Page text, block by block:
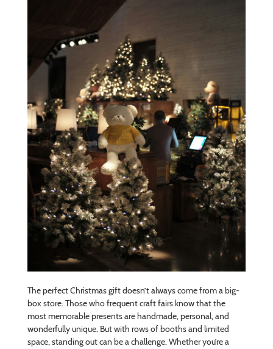
The perfect Christmas gift doesn’t always come from a big-
box store. Those who frequent craft fairs know that the
most memorable presents are handmade, personal, and
wonderfully unique. But with rows of booths and limited
space, standing out can be a challenge. Whether you’re a